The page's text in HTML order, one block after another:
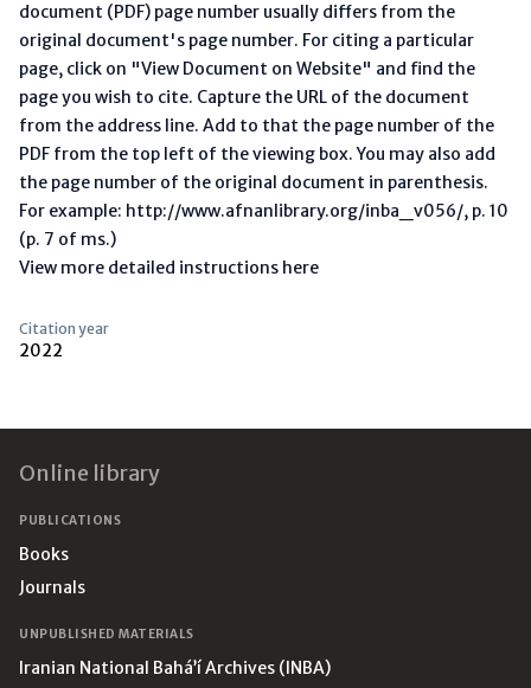
document (PDF) page number usually differs from the
original document's page number. For citing a particular
page, click on "View Document on Website" and find the
page you wish to cite. Capture the URL of the document
from the address line. Add to that the page number of the
PDF from the top left of the viewing box. You may also add
the page number of the original document in parenthesis.
For example: http://www.afnanlibrary.org/inba_v056/, p. 10
(p. 7 of ms.)
View more detailed instructions here
Citation year
2022
Online library
PUBLICATIONS
Books
Journals
UNPUBLISHED MATERIALS
Iranian National Bahá’í Archives (INBA)